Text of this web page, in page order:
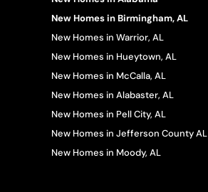
New Homes in Birmingham, AL
New Homes in Warrior, AL
New Homes in Hueytown, AL
New Homes in McCalla, AL
New Homes in Alabaster, AL
New Homes in Pell City, AL
New Homes in Jefferson County AL
New Homes in Moody, AL